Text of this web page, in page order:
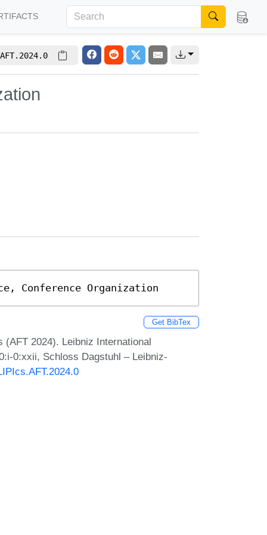
Conference Organization
Get BibTex
(AFT 2024). Leibniz International
0:xxii, Schloss Dagstuhl – Leibniz-